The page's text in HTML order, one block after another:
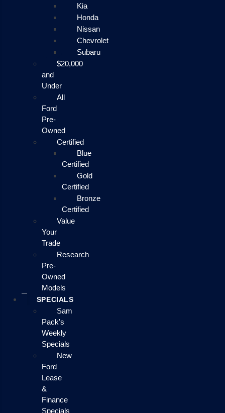
Kia
Honda
Nissan
Chevrolet
Subaru
$20,000
and
Under
All
Ford
Pre-
Owned
Certified
Blue
Certified
Gold
Certified
Bronze
Certified
Value
Your
Trade
Research
Pre-
Owned
Models
SPECIALS
Sam
Pack's
Weekly
Specials
New
Ford
Lease
&
Finance
Specials